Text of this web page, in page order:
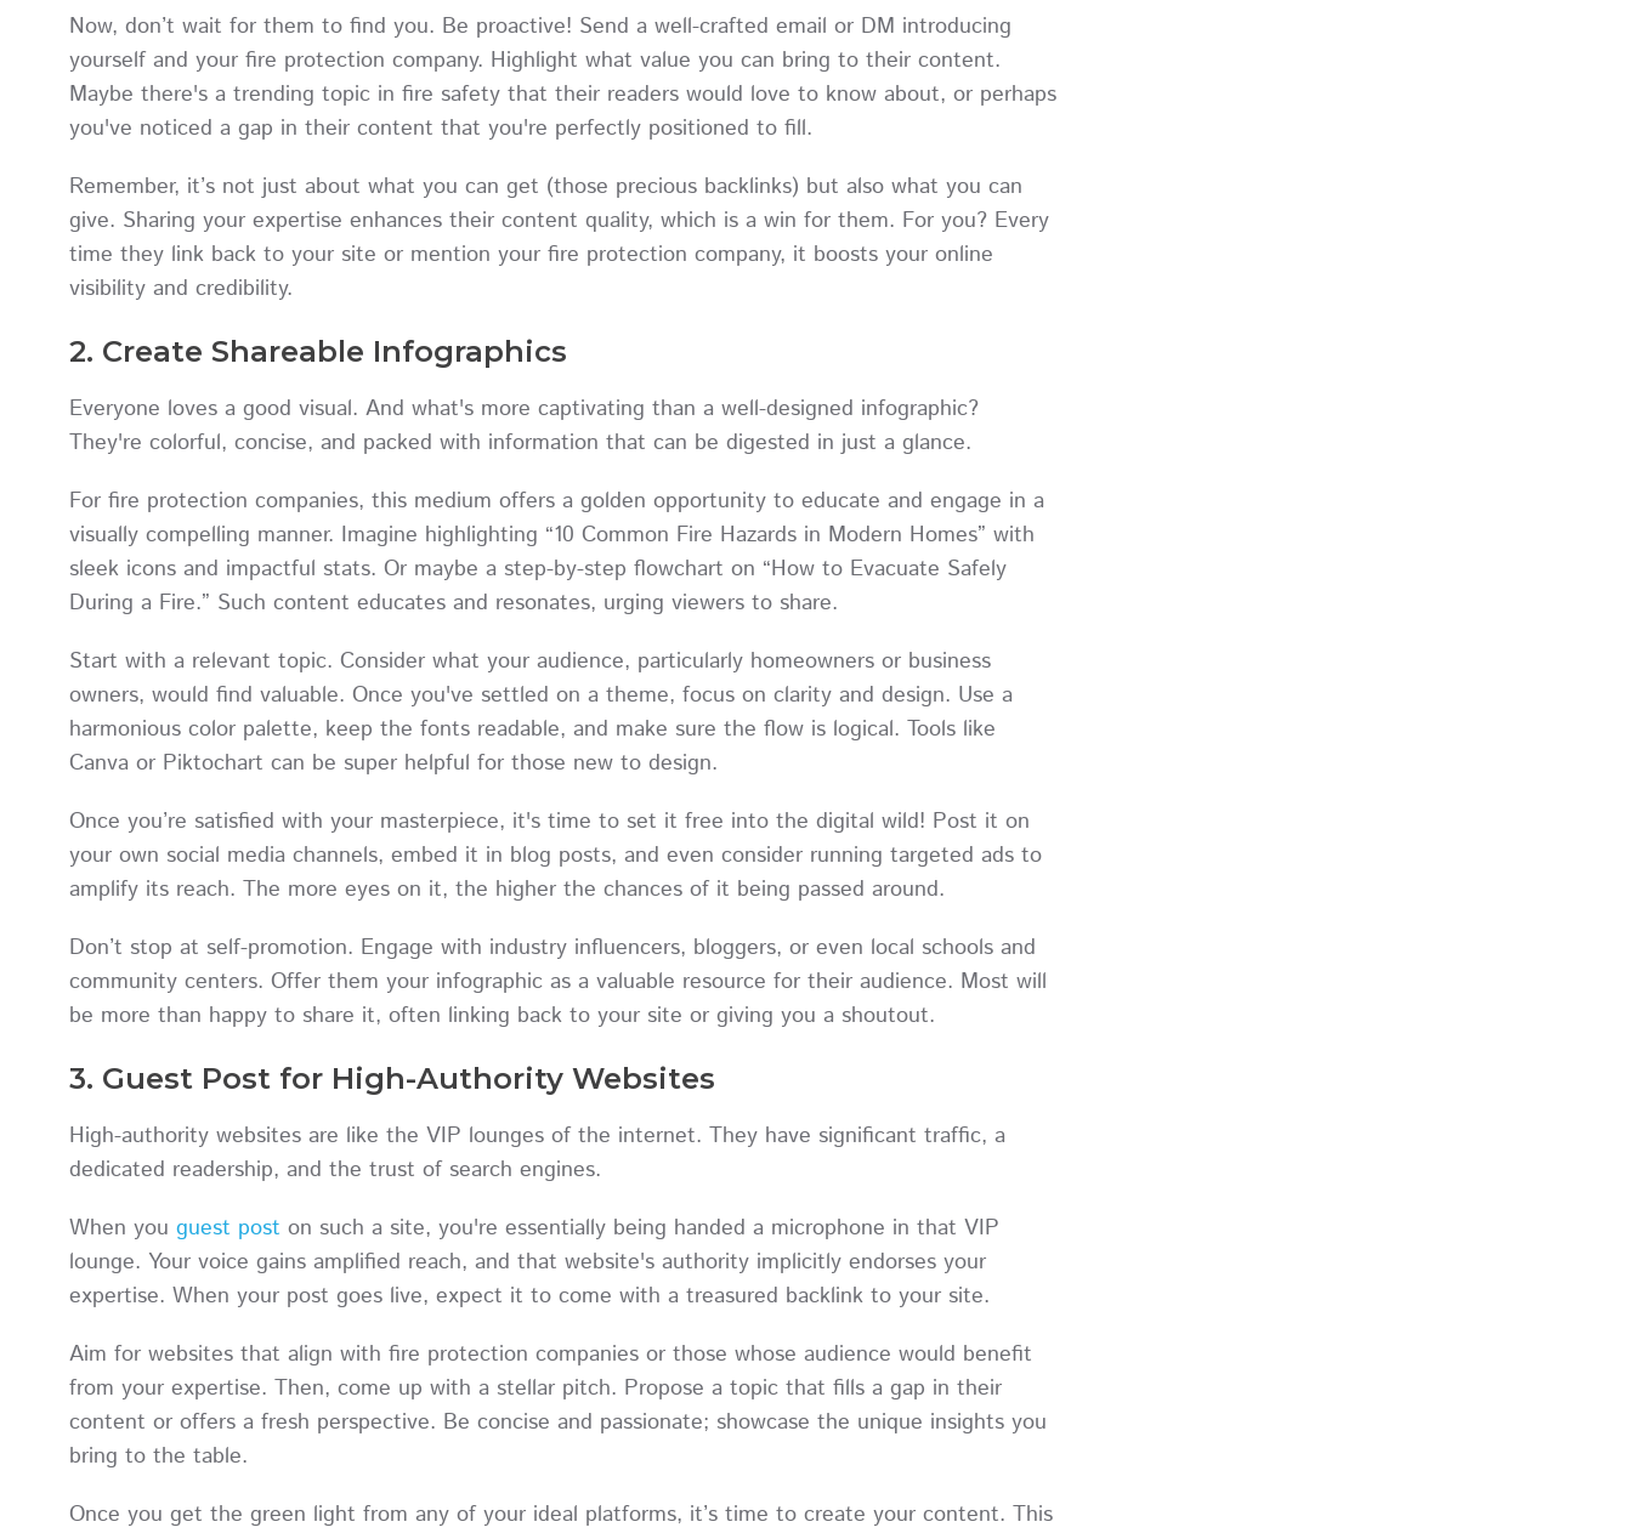
Now, don’t wait for them to find you. Be proactive! Send a well-crafted email or DM introducing
yourself and your fire protection company. Highlight what value you can bring to their content.
Maybe there's a trending topic in fire safety that their readers would love to know about, or perhaps
you've noticed a gap in their content that you're perfectly positioned to fill.
Remember, it’s not just about what you can get (those precious backlinks) but also what you can
give. Sharing your expertise enhances their content quality, which is a win for them. For you? Every
time they link back to your site or mention your fire protection company, it boosts your online
visibility and credibility.
2. Create Shareable Infographics
Everyone loves a good visual. And what's more captivating than a well-designed infographic?
They're colorful, concise, and packed with information that can be digested in just a glance.
For fire protection companies, this medium offers a golden opportunity to educate and engage in a
visually compelling manner. Imagine highlighting “10 Common Fire Hazards in Modern Homes” with
sleek icons and impactful stats. Or maybe a step-by-step flowchart on “How to Evacuate Safely
During a Fire.” Such content educates and resonates, urging viewers to share.
Start with a relevant topic. Consider what your audience, particularly homeowners or business
owners, would find valuable. Once you've settled on a theme, focus on clarity and design. Use a
harmonious color palette, keep the fonts readable, and make sure the flow is logical. Tools like
Canva or Piktochart can be super helpful for those new to design.
Once you’re satisfied with your masterpiece, it's time to set it free into the digital wild! Post it on
your own social media channels, embed it in blog posts, and even consider running targeted ads to
amplify its reach. The more eyes on it, the higher the chances of it being passed around.
Don’t stop at self-promotion. Engage with industry influencers, bloggers, or even local schools and
community centers. Offer them your infographic as a valuable resource for their audience. Most will
be more than happy to share it, often linking back to your site or giving you a shoutout.
3. Guest Post for High-Authority Websites
High-authority websites are like the VIP lounges of the internet. They have significant traffic, a
dedicated readership, and the trust of search engines.
When you guest post on such a site, you're essentially being handed a microphone in that VIP
lounge. Your voice gains amplified reach, and that website's authority implicitly endorses your
expertise. When your post goes live, expect it to come with a treasured backlink to your site.
Aim for websites that align with fire protection companies or those whose audience would benefit
from your expertise. Then, come up with a stellar pitch. Propose a topic that fills a gap in their
content or offers a fresh perspective. Be concise and passionate; showcase the unique insights you
bring to the table.
Once you get the green light from any of your ideal platforms, it’s time to create your content. This